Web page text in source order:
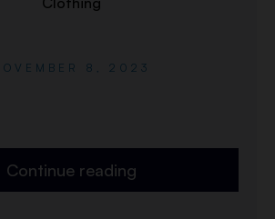
8, 2023
Continue reading